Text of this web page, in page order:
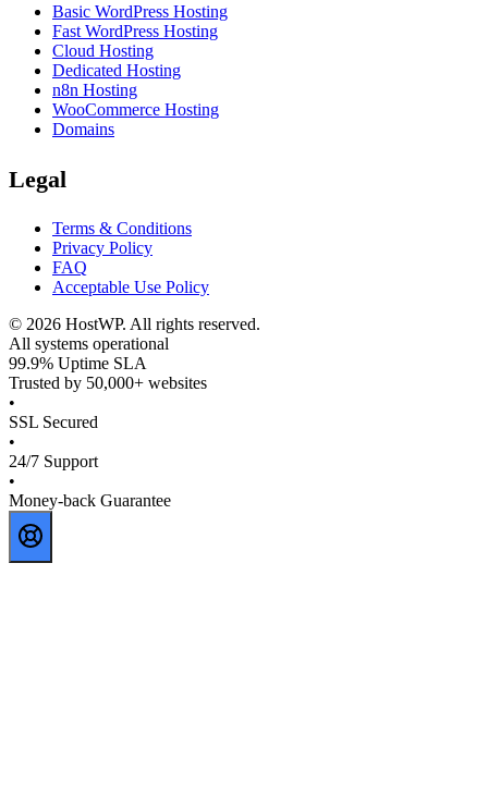
Basic WordPress Hosting
Fast WordPress Hosting
Cloud Hosting
Dedicated Hosting
n8n Hosting
WooCommerce Hosting
Domains
Legal
Terms & Conditions
Privacy Policy
FAQ
Acceptable Use Policy
© 2026 HostWP. All rights reserved.
All systems operational
99.9% Uptime SLA
Trusted by 50,000+ websites
•
SSL Secured
•
24/7 Support
•
Money-back Guarantee